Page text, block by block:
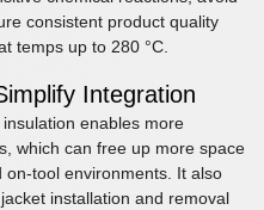
consistent product quality
temps up to 280 °C.
Integration
enables more
which can free up more space
on-tool environments. It also
installation and removal